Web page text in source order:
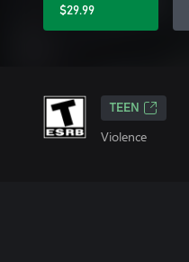
$29.99
TEEN
Violence